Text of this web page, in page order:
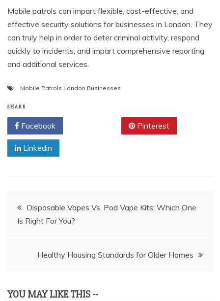
Mobile patrols can impart flexible, cost-effective, and
effective security solutions for businesses in London. They
can truly help in order to deter criminal activity, respond
quickly to incidents, and impart comprehensive reporting
and additional services.
Mobile Patrols London Businesses
SHARE
Facebook Pinterest
Linkedin
Post
navigation
Disposable Vapes Vs. Pod Vape Kits: Which One
Is Right For You?
Healthy Housing Standards for Older Homes
YOU MAY LIKE THIS --